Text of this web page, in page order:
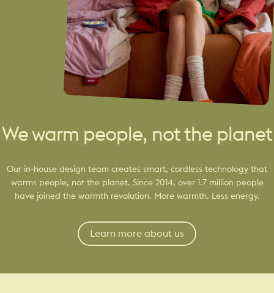
We warm people, not the planet
Our in-house design team creates smart, cordless technology that
warms people, not the planet. Since 2014, over 1.7 million people
have joined the warmth revolution. More warmth. Less energy.
Learn more about us